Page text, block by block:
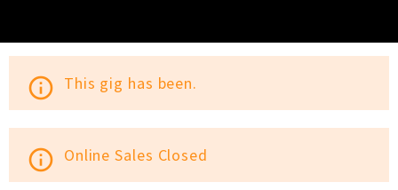
info_outline This gig has been.
info_outline Online Sales Closed